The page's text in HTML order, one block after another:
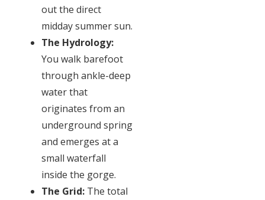
out the direct
midday summer sun.
The Hydrology:
You walk barefoot
through ankle-deep
water that
originates from an
underground spring
and emerges at a
small waterfall
inside the gorge.
The Grid: The total